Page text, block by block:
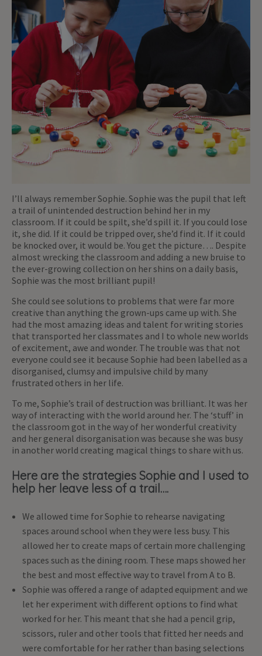
I’ll always remember Sophie. Sophie was the pupil that left
a trail of unintended destruction behind her in my
classroom. If it could be spilt, she’d spill it. If you could lose
it, she did. If it could be tripped over, she’d find it. If it could
be knocked over, it would be. You get the picture…. Despite
almost wrecking the classroom and adding a new bruise to
the ever-growing collection on her shins on a daily basis,
Sophie was the most brilliant pupil!
She could see solutions to problems that were far more
creative than anything the grown-ups came up with. She
had the most amazing ideas and talent for writing stories
that transported her classmates and I to whole new worlds
of excitement, awe and wonder. The trouble was that not
everyone could see it because Sophie had been labelled as a
disorganised, clumsy and impulsive child by many
frustrated others in her life.
To me, Sophie’s trail of destruction was brilliant. It was her
way of interacting with the world around her. The ‘stuff’ in
the classroom got in the way of her wonderful creativity
and her general disorganisation was because she was busy
in another world creating magical things to share with us.
Here are the strategies Sophie and I used to
help her leave less of a trail….
We allowed time for Sophie to rehearse navigating
spaces around school when they were less busy. This
allowed her to create maps of certain more challenging
spaces such as the dining room. These maps showed her
the best and most effective way to travel from A to B.
Sophie was offered a range of adapted equipment and we
let her experiment with different options to find what
worked for her. This meant that she had a pencil grip,
scissors, ruler and other tools that fitted her needs and
were comfortable for her rather than basing selections